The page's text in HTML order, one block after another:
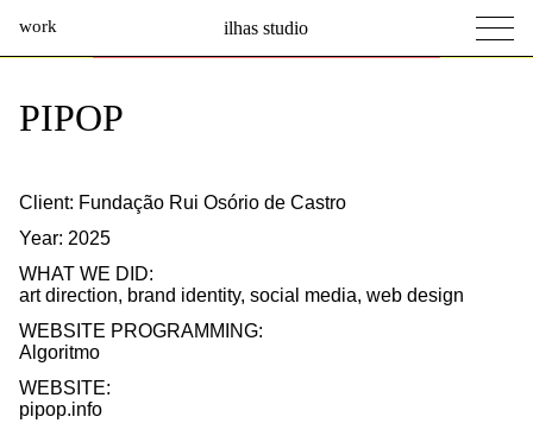
work ilhas studio
Ilhas Studio —
PIPOP
Client: Fundação Rui Osório de Castro
Year: 2025
WHAT WE DID:
art direction, brand identity, social media, web design
WEBSITE PROGRAMMING:
Algoritmo
WEBSITE:
pipop.info